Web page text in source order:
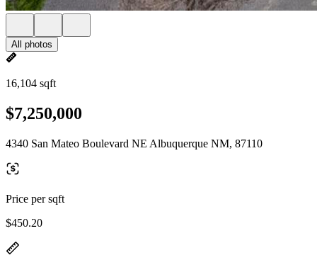
All photos
16,104 sqft
$7,250,000
4340 San Mateo Boulevard NE Albuquerque NM, 87110
Price per sqft
$450.20